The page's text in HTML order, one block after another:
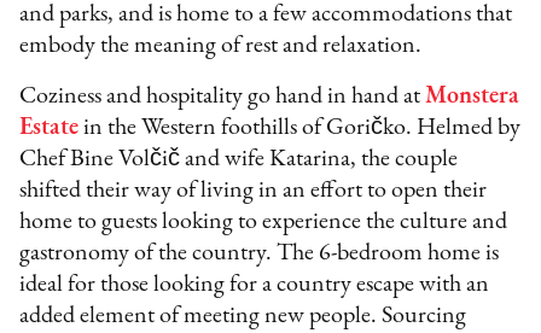
and parks, and is home to a few accommodations that
embody the meaning of rest and relaxation.
Coziness and hospitality go hand in hand atMonstera
Estate in the Western foothills of Goričko. Helmed by
Chef Bine Volčič and wife Katarina, the couple
shifted their way of living in an effort to open their
home to guests looking to experience the culture and
gastronomy of the country. The 6-bedroom home is
ideal for those looking for a country escape with an
added element of meeting new people. Sourcing